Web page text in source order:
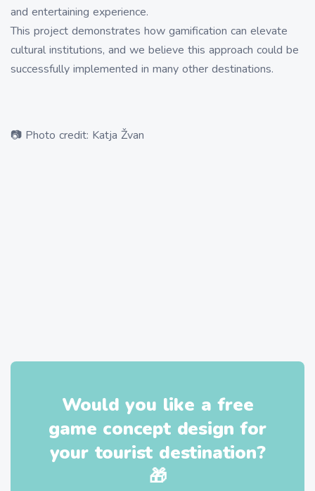
and entertaining experience.
This project demonstrates how gamification can elevate
cultural institutions, and we believe this approach could be
successfully implemented in many other destinations.
📷 Photo credit: Katja Žvan
Would you like a free
game concept design for
your tourist destination?
🎁